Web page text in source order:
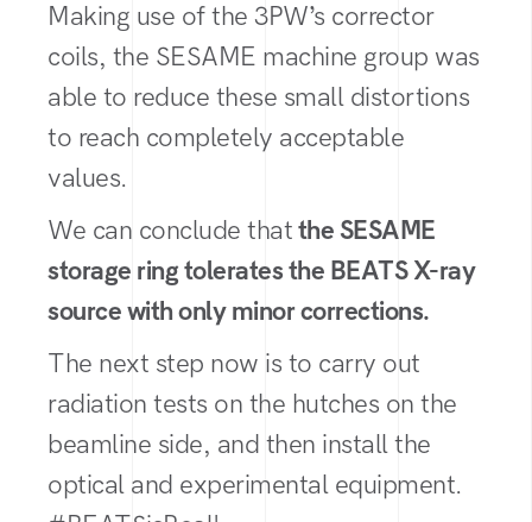
Making use of the 3PW’s corrector
coils, the SESAME machine group was
able to reduce these small distortions
to reach completely acceptable
values.
We can conclude that the SESAME
storage ring tolerates the BEATS X-ray
source with only minor corrections.
The next step now is to carry out
radiation tests on the hutches on the
beamline side, and then install the
optical and experimental equipment.